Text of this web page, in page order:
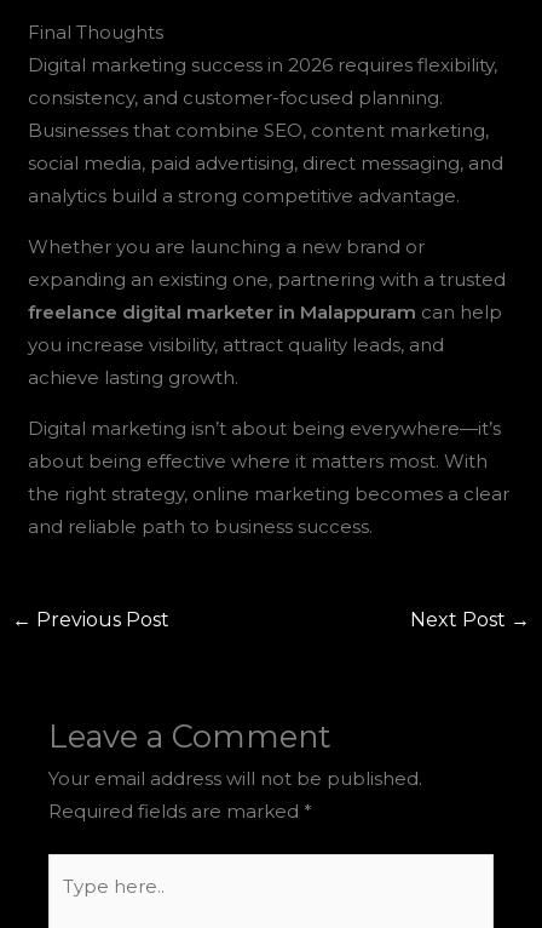
Final Thoughts
Digital marketing success in 2026 requires flexibility,
consistency, and customer-focused planning.
Businesses that combine SEO, content marketing,
social media, paid advertising, direct messaging, and
analytics build a strong competitive advantage.
Whether you are launching a new brand or
expanding an existing one, partnering with a trusted
freelance digital marketer in Malappuram can help
you increase visibility, attract quality leads, and
achieve lasting growth.
Digital marketing isn’t about being everywhere—it’s
about being effective where it matters most. With
the right strategy, online marketing becomes a clear
and reliable path to business success.
← Previous Post Next Post →
Leave a Comment
Your email address will not be published.
Required fields are marked *
here..